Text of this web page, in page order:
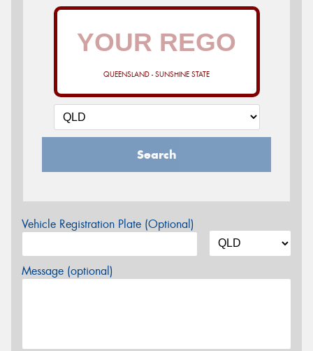
QUEENSLAND - SUNSHINE STATE
Search
Vehicle Registration Plate (Optional)
Message (optional)